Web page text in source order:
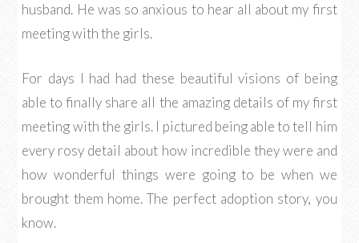
husband. He was so anxious to hear all about my first
meeting with the girls.
For days I had had these beautiful visions of being
able to finally share all the amazing details of my first
meeting with the girls. I pictured being able to tell him
every rosy detail about how incredible they were and
how wonderful things were going to be when we
brought them home. The perfect adoption story, you
know.